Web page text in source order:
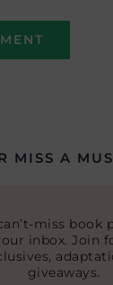
MISS A
miss book
inbox. Join
giveaways.